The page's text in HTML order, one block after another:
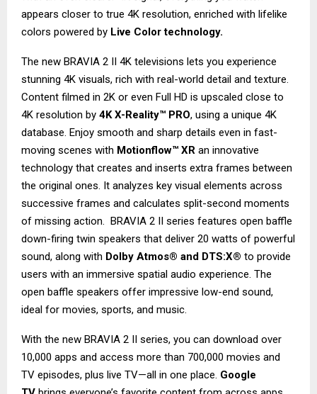
appears closer to true 4K resolution, enriched with lifelike
colors powered by Live Color technology.
The new BRAVIA 2 II 4K televisions lets you experience
stunning 4K visuals, rich with real-world detail and texture.
Content filmed in 2K or even Full HD is upscaled close to
4K resolution by 4K X-Reality™ PRO, using a unique 4K
database. Enjoy smooth and sharp details even in fast-
moving scenes with Motionflow™ XR an innovative
technology that creates and inserts extra frames between
the original ones. It analyzes key visual elements across
successive frames and calculates split-second moments
of missing action. BRAVIA 2 II series features open baffle
down-firing twin speakers that deliver 20 watts of powerful
sound, along with Dolby Atmos® and DTS:X® to provide
users with an immersive spatial audio experience. The
open baffle speakers offer impressive low-end sound,
ideal for movies, sports, and music.
With the new BRAVIA 2 II series, you can download over
10,000 apps and access more than 700,000 movies and
TV episodes, plus live TV—all in one place. Google